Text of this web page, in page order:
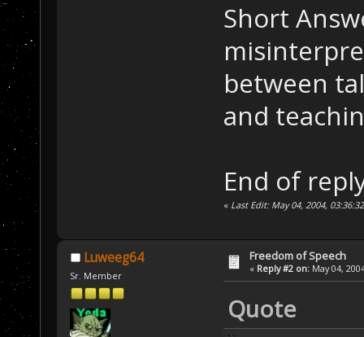
Short
between
and
End of
« Last Edit: May 04, 2004,
Luweeg64
Sr. Member
Freedom of Speech
« Reply #2 on: May 04,
Quote